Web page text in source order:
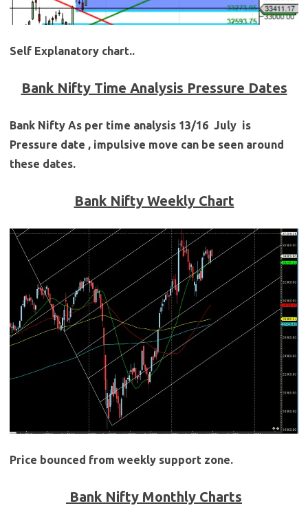
Self Explanatory chart..
Bank Nifty Time Analysis Pressure Dates
Bank Nifty As per time analysis 13/16 July is
Pressure date , impulsive move can be seen around
these dates.
Bank Nifty Weekly Chart
Price bounced from weekly support zone.
Bank Nifty Monthly Charts